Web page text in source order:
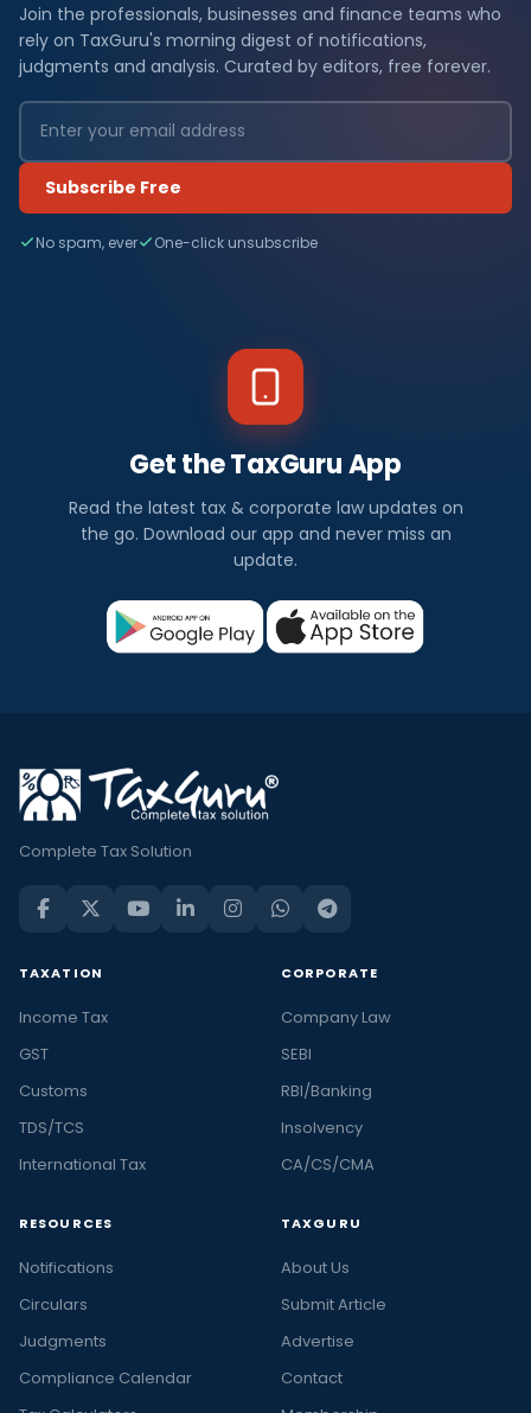
Join the professionals, businesses and finance teams who
rely on TaxGuru's morning digest of notifications,
judgments and analysis. Curated by editors, free forever.
Subscribe Free
No spam, ever One-click unsubscribe
Get the TaxGuru App
Read the latest tax & corporate law updates on
the go. Download our app and never miss an
update.
Complete Tax Solution
TAXATION
Income Tax
GST
Customs
TDS/TCS
International Tax
CORPORATE
Company Law
SEBI
RBI/Banking
Insolvency
CA/CS/CMA
RESOURCES
Notifications
Circulars
Judgments
Compliance Calendar
TAXGURU
About Us
Submit Article
Advertise
Contact